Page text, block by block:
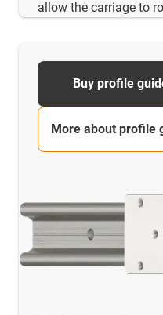
allow the carriage to
Buy profile
More about profile